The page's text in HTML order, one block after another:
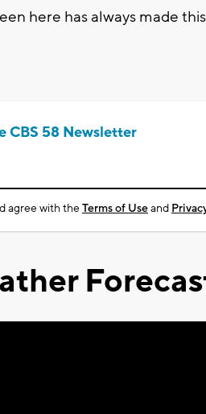
here has always made
CBS 58 Newsletter
agree with theTerms of Useand